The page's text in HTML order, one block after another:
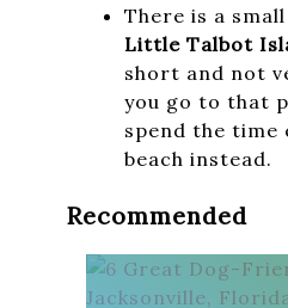
There is a
Little Talbot
short and not
you go to that
spend the time
beach instead.
Recommended